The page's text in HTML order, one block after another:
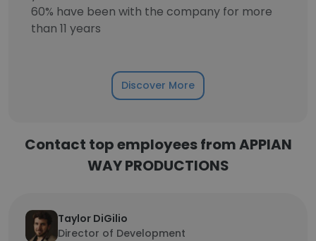
60% have been with the company for more
than 11 years
Discover More
Contact top employees from APPIAN
WAY PRODUCTIONS
Taylor DiGilio
Director of Development